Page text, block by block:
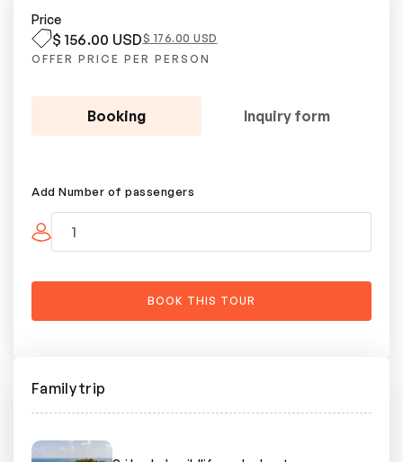
Price
$ 156.00 USD$ 176.00 USD
OFFER PRICE PER PERSON
Booking Inquiry form
Add Number of passengers
Family trip